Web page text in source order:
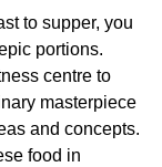
to supper, you
portions.
centre to
masterpiece
and concepts.
food in